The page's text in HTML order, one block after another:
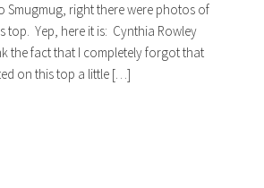
right there were photos of
top. Yep, here it is: Cynthia Rowley
the fact that I completely forgot that
on this top a little […]